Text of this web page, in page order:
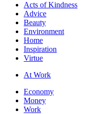
Acts of Kindness
Advice
Beauty
Environment
Home
Inspiration
Virtue
At Work
Economy
Money
Work